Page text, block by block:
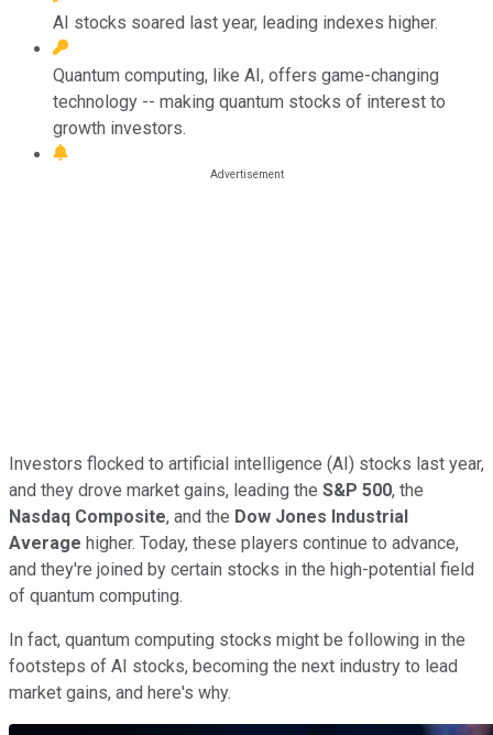
AI stocks soared last year, leading indexes higher.
Quantum computing, like AI, offers game-changing
technology -- making quantum stocks of interest to
growth investors.
Investors flocked to artificial intelligence (AI) stocks last year,
and they drove market gains, leading the S&P 500, the
Nasdaq Composite, and the Dow Jones Industrial
Average higher. Today, these players continue to advance,
and they're joined by certain stocks in the high-potential field
of quantum computing.
In fact, quantum computing stocks might be following in the
footsteps of AI stocks, becoming the next industry to lead
market gains, and here's why.